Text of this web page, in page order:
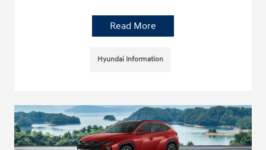
Read More
Hyundai Information